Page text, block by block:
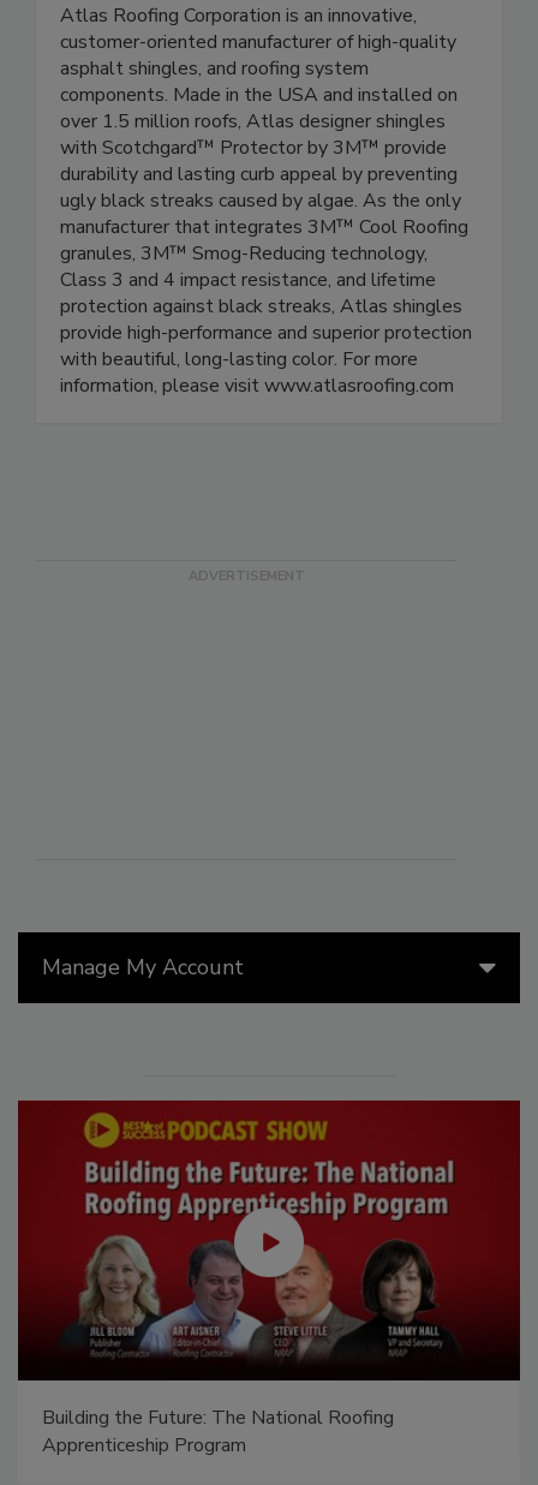
Manage My Account
Building the Future: The National Roofing
Apprenticeship Program
Atlas Roofing Corporation is an innovative,
customer-oriented manufacturer of high-quality
asphalt shingles, and roofing system
components. Made in the USA and installed on
over 1.5 million roofs, Atlas designer shingles
with Scotchgard™ Protector by 3M™ provide
durability and lasting curb appeal by preventing
ugly black streaks caused by algae. As the only
manufacturer that integrates 3M™ Cool Roofing
granules, 3M™ Smog-Reducing technology,
Class 3 and 4 impact resistance, and lifetime
protection against black streaks, Atlas shingles
provide high-performance and superior protection
with beautiful, long-lasting color. For more
information, please visit www.atlasroofing.com